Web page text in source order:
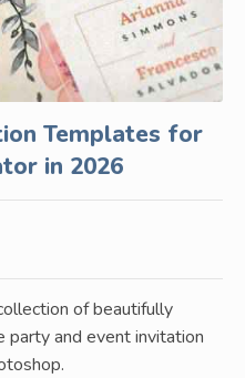
Templates for
in 2026
of beautifully
party and event invitation